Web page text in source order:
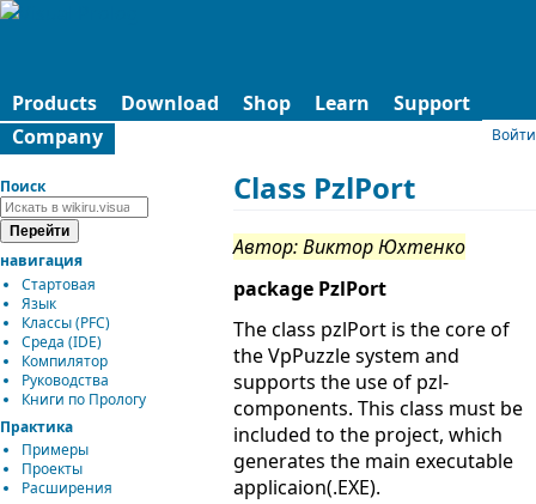
Products Download Shop Learn
Support
Company
Class PzlPort
Автор: Виктор Юхтенко
package PzlPort
The class pzlPort is the core of
the VpPuzzle system and
supports the use of pzl-
components. This class must be
included to the project, which
generates the main executable
applicaion(.EXE).
Поиск
навигация
Стартовая
Язык
Классы (PFC)
Среда (IDE)
Компилятор
Руководства
Книги по Прологу
Практика
Примеры
Проекты
Расширения
Войти